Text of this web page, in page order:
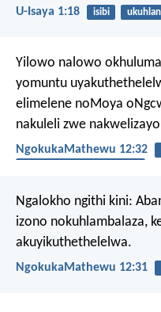
U-Isaya 1:18 isibi
Yilowo nalowo
yomuntu
elimelene noMoya
nakuleli zwe
NgokukaMathewu 12:32
Ngalokho ngithi kini:
izono nokuhlambalaza,
akuyikuthethelelwa.
NgokukaMathewu 12:31